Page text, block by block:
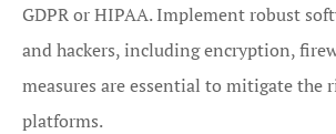
GDPR or HIPAA. Implement robust
and hackers, including encryption,
measures are essential to mitigate
platforms.